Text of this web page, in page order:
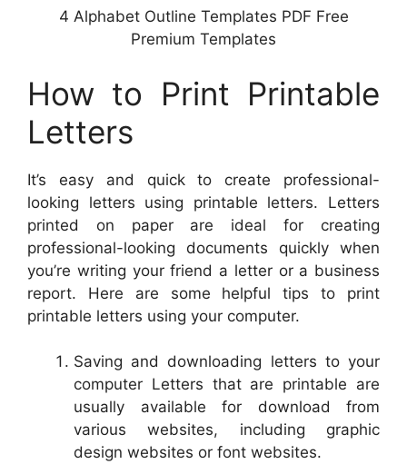
4 Alphabet Outline Templates PDF Free
Premium Templates
How to Print Printable
Letters
It’s easy and quick to create professional-
looking letters using printable letters. Letters
printed on paper are ideal for creating
professional-looking documents quickly when
you’re writing your friend a letter or a business
report. Here are some helpful tips to print
printable letters using your computer.
Saving and downloading letters to your
computer Letters that are printable are
usually available for download from
various websites, including graphic
design websites or font websites.